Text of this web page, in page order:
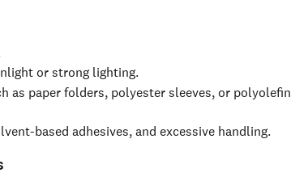
or strong lighting.
as paper folders, polyester sleeves, or polyolefin
based adhesives, and excessive handling.